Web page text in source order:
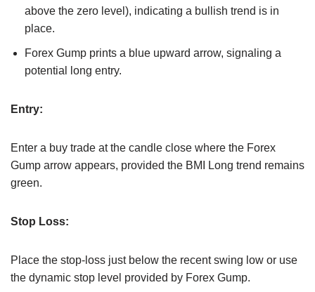
above the zero level), indicating a bullish trend is in
place.
Forex Gump prints a blue upward arrow, signaling a
potential long entry.
Entry:
Enter a buy trade at the candle close where the Forex
Gump arrow appears, provided the BMI Long trend remains
green.
Stop Loss:
Place the stop-loss just below the recent swing low or use
the dynamic stop level provided by Forex Gump.